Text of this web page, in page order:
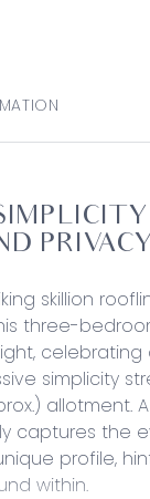
PRIVACY
skillion
three-
simplicity
allotment.
captures the
profile,
within.